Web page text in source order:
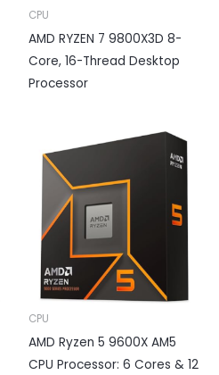
CPU
AMD RYZEN 7 9800X3D 8-
Core, 16-Thread Desktop
Processor
CPU
AMD Ryzen 5 9600X AM5
CPU Processor: 6 Cores & 12